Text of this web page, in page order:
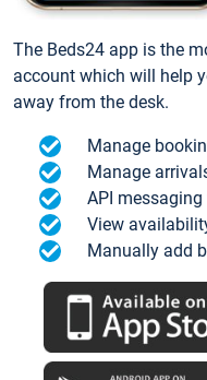
The Beds24 app is the
account which will help
away from the desk.
Manage
Manage
API
View
Manually add